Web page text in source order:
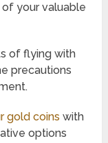
your valuable
of flying with
precautions
gold coins with
options